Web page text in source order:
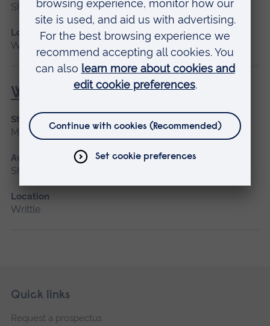
Short course
Location
Writtle
Woodchipper (NPTC)
Start date
March 2027, April, May 2027
Available as
Short course
Location
Writtle
Footer
Skip
navigation
Quick links
Request a prospectus